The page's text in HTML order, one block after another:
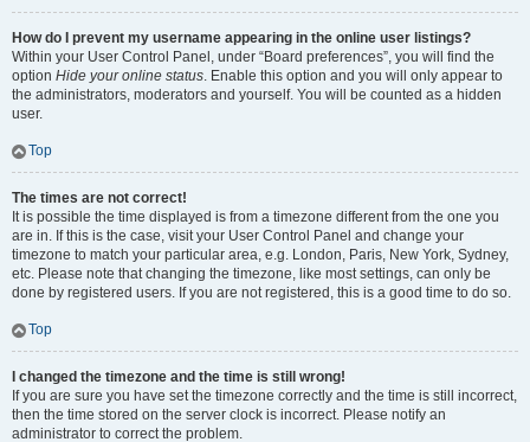
How do I prevent my username appearing in the online user listings?
Within your User Control Panel, under “Board preferences”, you will find the
option Hide your online status. Enable this option and you will only appear to
the administrators, moderators and yourself. You will be counted as a hidden
user.
Top
The times are not correct!
It is possible the time displayed is from a timezone different from the one you
are in. If this is the case, visit your User Control Panel and change your
timezone to match your particular area, e.g. London, Paris, New York, Sydney,
etc. Please note that changing the timezone, like most settings, can only be
done by registered users. If you are not registered, this is a good time to do so.
Top
I changed the timezone and the time is still wrong!
If you are sure you have set the timezone correctly and the time is still incorrect,
then the time stored on the server clock is incorrect. Please notify an
administrator to correct the problem.